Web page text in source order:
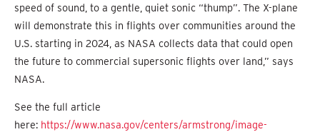
speed of sound, to a gentle, quiet sonic “thump”. The X-plane
will demonstrate this in flights over communities around the
U.S. starting in 2024, as NASA collects data that could open
the future to commercial supersonic flights over land,” says
NASA.
See the full article
here: https://www.nasa.gov/centers/armstrong/image-